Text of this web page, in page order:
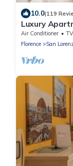
10.0(119
Luxury
Air Conditioner TV
Florence
San